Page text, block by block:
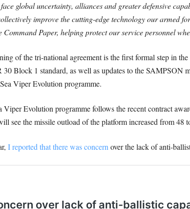
face global uncertainty, alliances and greater defensive
improve the cutting-edge technology our armed
Command Paper, helping protect our service personnel
of the tri-national agreement is the first formal step in
30 Block 1 standard, as well as updates to the SAMPSON
Viper Evolution programme.
Viper Evolution programme follows the recent contract
see the missile outload of the platform increased from 48
I reported that there was concern over the lack of anti-